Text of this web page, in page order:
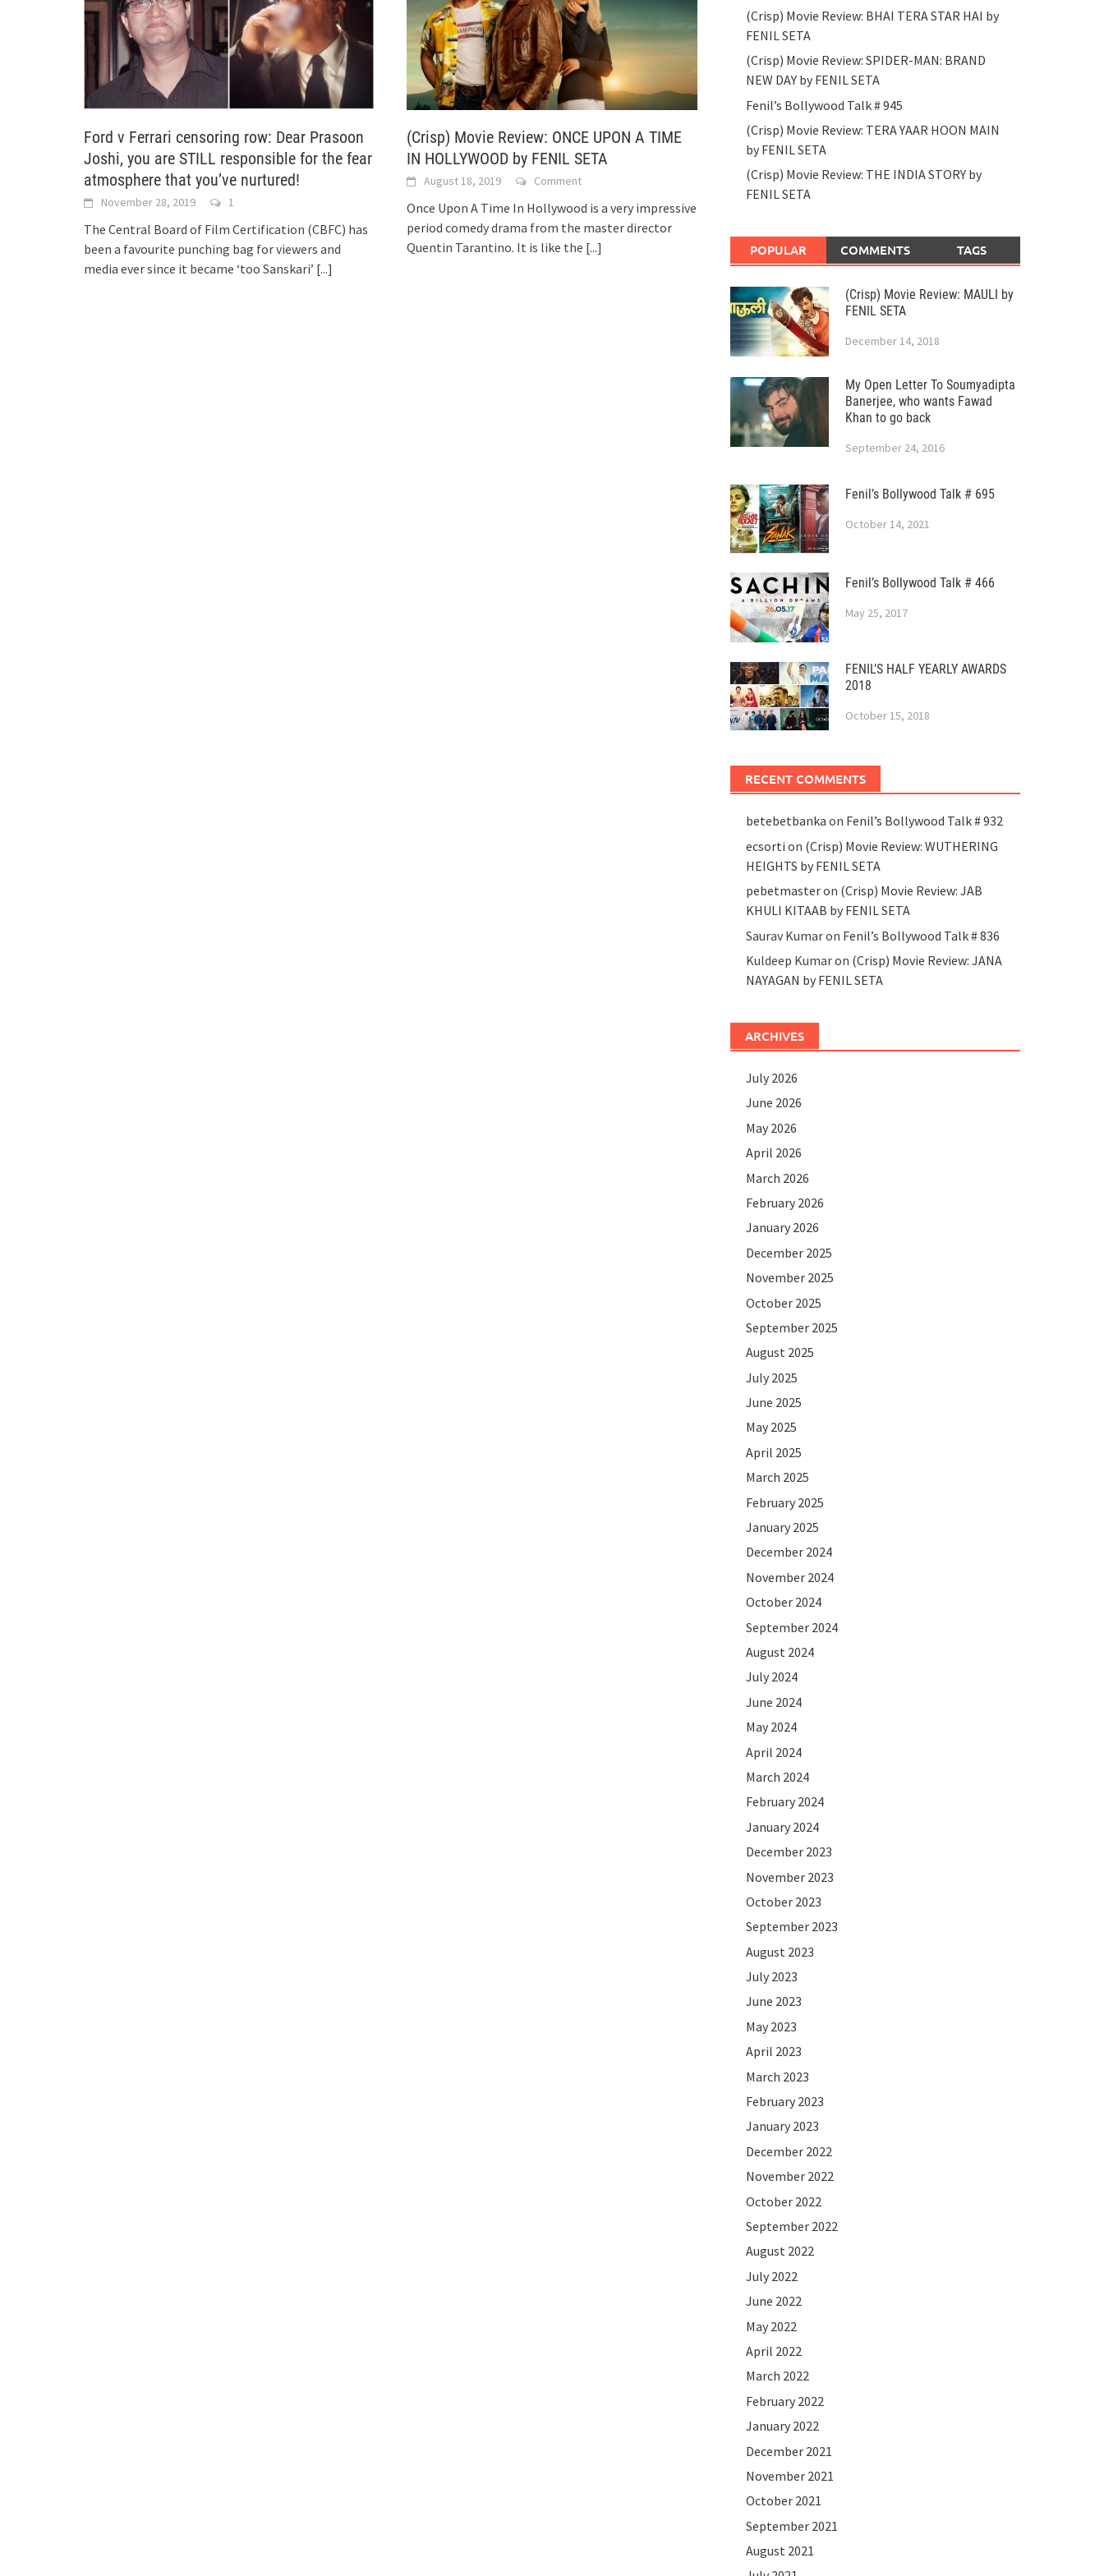
Ford v Ferrari censoring row: Dear Prasoon
Joshi, you are STILL responsible for the fear
atmosphere that you’ve nurtured!
November 28, 2019 1
The Central Board of Film Certification (CBFC) has
been a favourite punching bag for viewers and
media ever since it became ‘too Sanskari’ [...]
(Crisp) Movie Review: ONCE UPON A TIME
IN HOLLYWOOD by FENIL SETA
August 18, 2019 Comment
Once Upon A Time In Hollywood is a very impressive
period comedy drama from the master director
Quentin Tarantino. It is like the [...]
(Crisp) Movie Review: BHAI TERA STAR HAI by
FENIL SETA
(Crisp) Movie Review: SPIDER-MAN: BRAND
NEW DAY by FENIL SETA
Fenil’s Bollywood Talk # 945
(Crisp) Movie Review: TERA YAAR HOON MAIN
by FENIL SETA
(Crisp) Movie Review: THE INDIA STORY by
FENIL SETA
POPULAR COMMENTS TAGS
(Crisp) Movie Review: MAULI by
FENIL SETA
December 14, 2018
My Open Letter To Soumyadipta
Banerjee, who wants Fawad
Khan to go back
September 24, 2016
Fenil’s Bollywood Talk # 695
October 14, 2021
Fenil’s Bollywood Talk # 466
May 25, 2017
FENIL’S HALF YEARLY AWARDS
2018
October 15, 2018
RECENT COMMENTS
betebetbanka on Fenil’s Bollywood Talk # 932
ecsorti on (Crisp) Movie Review: WUTHERING
HEIGHTS by FENIL SETA
pebetmasteron (Crisp) Movie Review: JAB
KHULI KITAAB by FENIL SETA
Saurav Kumaron Fenil’s Bollywood Talk # 836
Kuldeep Kumaron (Crisp) Movie Review: JANA
NAYAGAN by FENIL SETA
ARCHIVES
July 2026
June 2026
May 2026
April 2026
March 2026
February 2026
January 2026
December 2025
November 2025
October 2025
September 2025
August 2025
July 2025
June 2025
May 2025
April 2025
March 2025
February 2025
January 2025
December 2024
November 2024
October 2024
September 2024
August 2024
July 2024
June 2024
May 2024
April 2024
March 2024
February 2024
January 2024
December 2023
November 2023
October 2023
September 2023
August 2023
July 2023
June 2023
May 2023
April 2023
March 2023
February 2023
January 2023
December 2022
November 2022
October 2022
September 2022
August 2022
July 2022
June 2022
May 2022
April 2022
March 2022
February 2022
January 2022
December 2021
November 2021
October 2021
September 2021
August 2021